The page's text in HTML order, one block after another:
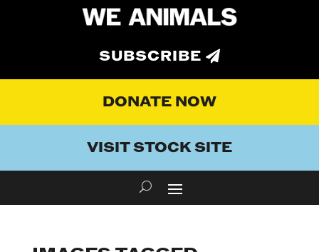
SUBSCRIBE
DONATE NOW
VISIT STOCK SITE